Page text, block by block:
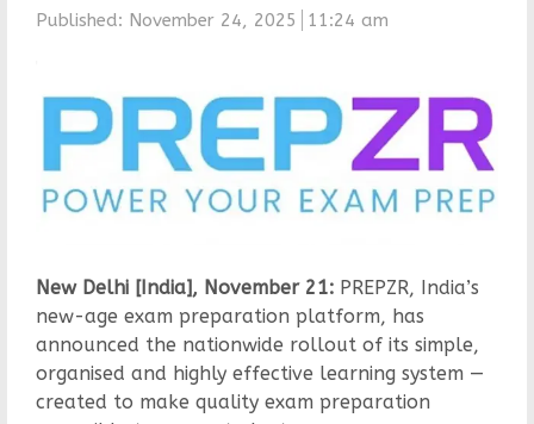
Published: November 24, 2025 11:24 am
New Delhi [India], November 21:PREPZR, India’s
new-age exam preparation platform, has
announced the nationwide rollout of its simple,
organised and highly effective learning system —
created to make quality exam preparation